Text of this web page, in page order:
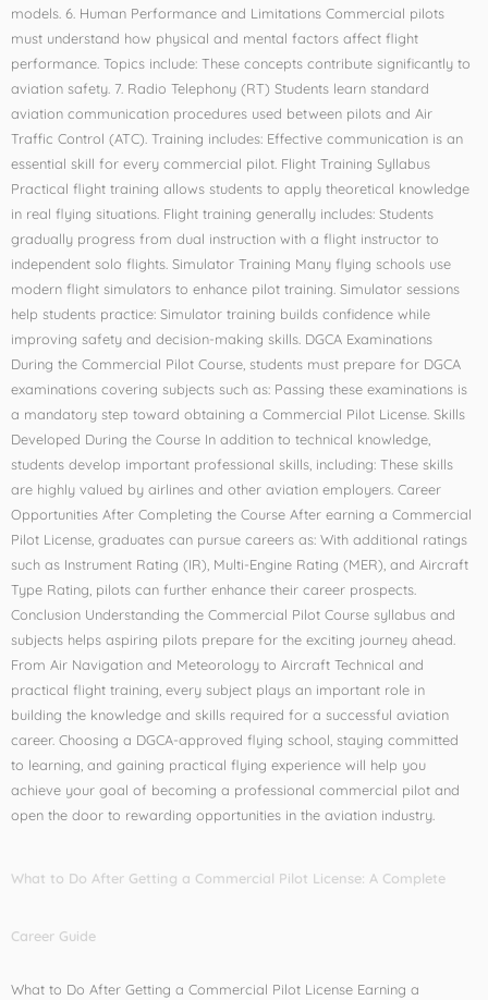
models. 6. Human Performance and Limitations Commercial pilots
must understand how physical and mental factors affect flight
performance. Topics include: These concepts contribute significantly to
aviation safety. 7. Radio Telephony (RT) Students learn standard
aviation communication procedures used between pilots and Air
Traffic Control (ATC). Training includes: Effective communication is an
essential skill for every commercial pilot. Flight Training Syllabus
Practical flight training allows students to apply theoretical knowledge
in real flying situations. Flight training generally includes: Students
gradually progress from dual instruction with a flight instructor to
independent solo flights. Simulator Training Many flying schools use
modern flight simulators to enhance pilot training. Simulator sessions
help students practice: Simulator training builds confidence while
improving safety and decision-making skills. DGCA Examinations
During the Commercial Pilot Course, students must prepare for DGCA
examinations covering subjects such as: Passing these examinations is
a mandatory step toward obtaining a Commercial Pilot License. Skills
Developed During the Course In addition to technical knowledge,
students develop important professional skills, including: These skills
are highly valued by airlines and other aviation employers. Career
Opportunities After Completing the Course After earning a Commercial
Pilot License, graduates can pursue careers as: With additional ratings
such as Instrument Rating (IR), Multi-Engine Rating (MER), and Aircraft
Type Rating, pilots can further enhance their career prospects.
Conclusion Understanding the Commercial Pilot Course syllabus and
subjects helps aspiring pilots prepare for the exciting journey ahead.
From Air Navigation and Meteorology to Aircraft Technical and
practical flight training, every subject plays an important role in
building the knowledge and skills required for a successful aviation
career. Choosing a DGCA-approved flying school, staying committed
to learning, and gaining practical flying experience will help you
achieve your goal of becoming a professional commercial pilot and
open the door to rewarding opportunities in the aviation industry.
What to Do After Getting a Commercial Pilot License: A Complete
Career Guide
What to Do After Getting a Commercial Pilot License Earning a